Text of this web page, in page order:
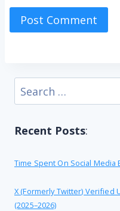
Search
for:
Recent Posts:
Time Spent On Social Media
X (formerly Twitter) Verified
(2025–2026)